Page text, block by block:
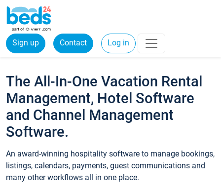
Sign up Contact Log in
The All-In-One Vacation Rental
Management, Hotel Software
and Channel Management
Software.
An award-winning hospitality software to manage bookings,
listings, calendars, payments, guest communications and
many other workflows all in one place.